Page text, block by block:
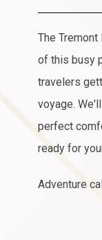
The
of this busy
travelers
voyage.
perfect
ready for
Adventure